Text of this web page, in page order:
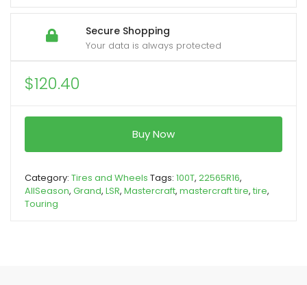
Secure Shopping
Your data is always protected
$120.40
Buy Now
Category: Tires and Wheels Tags: 100T, 22565R16,
AllSeason, Grand, LSR, Mastercraft, mastercraft tire, tire,
Touring